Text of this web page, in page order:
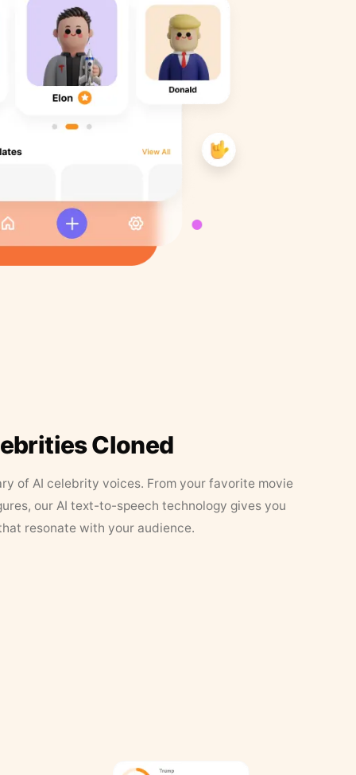
Cloned
of AI celebrity voices. From your favorite movie
our AI text-to-speech technology gives you
resonate with your audience.